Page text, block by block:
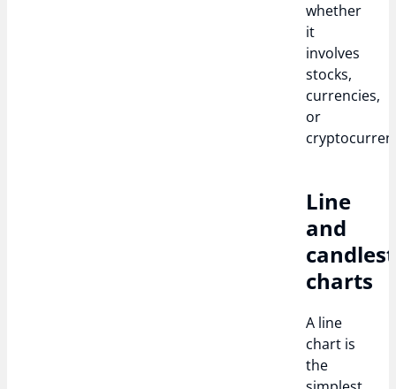
whether
it
involves
stocks,
currencies,
or
Line
and
charts
A line
chart is
the